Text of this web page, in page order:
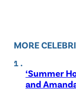
MORE
‘Summer
and